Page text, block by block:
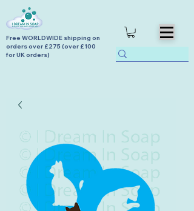
Free WORLDWIDE shipping on
orders over £275 (over £100
for UK orders)